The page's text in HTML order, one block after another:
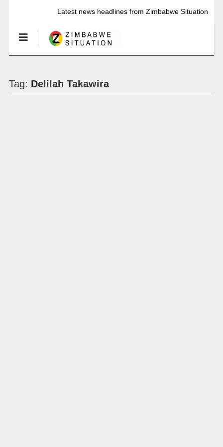
Latest news headlines from Zimbabwe Situation
Tag: Delilah Takawira